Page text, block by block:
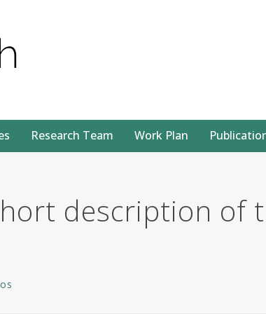
Research Team Work Plan
description of